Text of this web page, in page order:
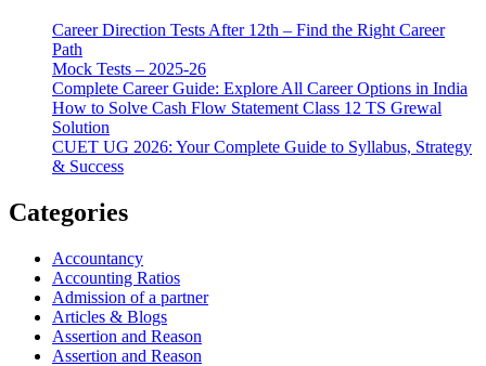
Career Direction Tests After 12th – Find the Right Career
Path
Mock Tests – 2025-26
Complete Career Guide: Explore All Career Options in India
How to Solve Cash Flow Statement Class 12 TS Grewal
Solution
CUET UG 2026: Your Complete Guide to Syllabus, Strategy
& Success
Categories
Accountancy
Accounting Ratios
Admission of a partner
Articles & Blogs
Assertion and Reason
Assertion and Reason